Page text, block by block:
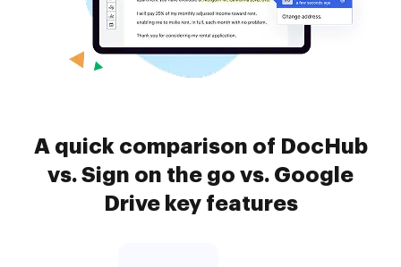
A quick comparison of DocHub
vs. Sign on the go vs. Google
Drive key features